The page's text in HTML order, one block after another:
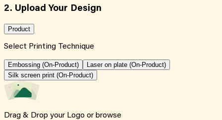
2. Upload Your Design
Product
Select Printing Technique
Embossing (On-Product)
Laser on plate (On-Product)
Silk screen print (On-Product)
Drag & Drop your Logo or browse